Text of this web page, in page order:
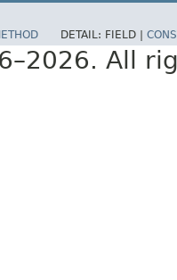
DETAIL: FIELD |
All